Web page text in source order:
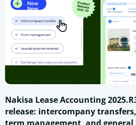
Nakisa Lease Accounting
release: intercompany